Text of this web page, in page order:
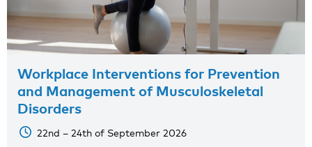
Workplace Interventions for Prevention
and Management of Musculoskeletal
Disorders
22nd – 24th of September 2026